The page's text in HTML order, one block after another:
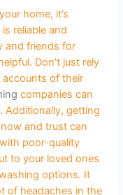
home, it’s
reliable and
and friends for
Don’t just rely
accounts of their
companies can
Additionally, getting
and trust can
poor-quality
to your loved ones
options. It
of headaches in the